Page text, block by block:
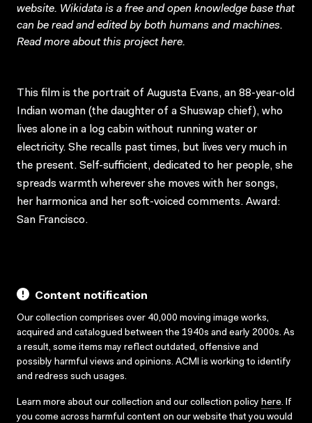
website. Wikidata is a free and open knowledge base that
can be read and edited by both humans and machines.
Read more about this projecthere.
This film is the portrait of Augusta Evans, an 88-year-old
Indian woman (the daughter of a Shuswap chief), who
lives alone in a log cabin without running water or
electricity. She recalls past times, but lives very much in
the present. Self-sufficient, dedicated to her people, she
spreads warmth wherever she moves with her songs,
her harmonica and her soft-voiced comments. Award:
San Francisco.
Content notification
Our collection comprises over 40,000 moving image works,
acquired and catalogued between the 1940s and early 2000s. As
a result, some items may reflect outdated, offensive and
possibly harmful views and opinions. ACMI is working to identify
and redress such usages.
Learn more about our collection and our collection policy here. If
you come across harmful content on our website that you would